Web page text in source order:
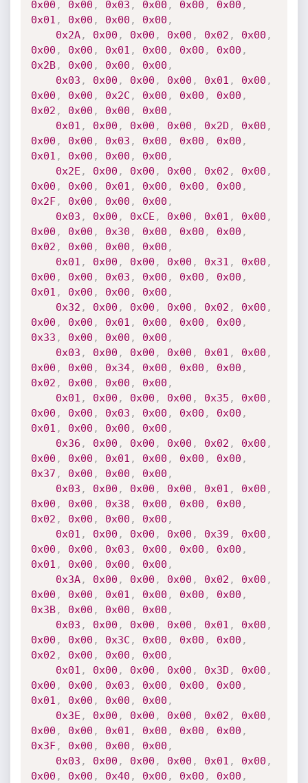
0x00 , 0x00 , 0x03 , 0x00 , 0x00 , 0x00 ,
0x01 , 0x00 , 0x00 , 0x00 ,
0x2A, 0x00 , 0x00 , 0x00 , 0x02 , 0x00 ,
0x00 , 0x00 , 0x01 , 0x00 , 0x00 , 0x00 ,
0x2B, 0x00 , 0x00 , 0x00 ,
0x03 , 0x00 , 0x00 , 0x00 , 0x01 , 0x00 ,
0x00 , 0x00 , 0x2C , 0x00 , 0x00 , 0x00 ,
0x02 , 0x00 , 0x00 , 0x00 ,
0x01 , 0x00 , 0x00 , 0x00 , 0x2D , 0x00 ,
0x00 , 0x00 , 0x03 , 0x00 , 0x00 , 0x00 ,
0x01 , 0x00 , 0x00 , 0x00 ,
0x2E , 0x00 , 0x00 , 0x00 , 0x02 , 0x00 ,
0x00 , 0x00 , 0x01 , 0x00 , 0x00 , 0x00 ,
0x2F, 0x00 , 0x00 , 0x00 ,
0x03 , 0x00 , 0xCE , 0x00 , 0x01 , 0x00 ,
0x00 , 0x00 , 0x30 , 0x00 , 0x00 , 0x00 ,
0x02 , 0x00 , 0x00 , 0x00 ,
0x01 , 0x00 , 0x00 , 0x00 , 0x31 , 0x00 ,
0x00 , 0x00 , 0x03 , 0x00 , 0x00 , 0x00 ,
0x01 , 0x00 , 0x00 , 0x00 ,
0x32 , 0x00 , 0x00 , 0x00 , 0x02 , 0x00 ,
0x00 , 0x00 , 0x01 , 0x00 , 0x00 , 0x00 ,
0x33 , 0x00 , 0x00 , 0x00 ,
0x03 , 0x00 , 0x00 , 0x00 , 0x01 , 0x00 ,
0x00 , 0x00 , 0x34, 0x00 , 0x00 , 0x00 ,
0x02 , 0x00 , 0x00 , 0x00 ,
0x01 , 0x00 , 0x00 , 0x00 , 0x35 , 0x00 ,
0x00 , 0x00 , 0x03 , 0x00 , 0x00 , 0x00 ,
0x01 , 0x00 , 0x00 , 0x00 ,
0x36 , 0x00 , 0x00 , 0x00 , 0x02 , 0x00 ,
0x00 , 0x00 , 0x01 , 0x00 , 0x00 , 0x00 ,
0x37 , 0x00 , 0x00 , 0x00 ,
0x03 , 0x00 , 0x00 , 0x00 , 0x01 , 0x00 ,
0x00 , 0x00 , 0x38 , 0x00 , 0x00 , 0x00 ,
0x02 , 0x00 , 0x00 , 0x00 ,
0x01 , 0x00 , 0x00 , 0x00 , 0x39 , 0x00 ,
0x00 , 0x00 , 0x03 , 0x00 , 0x00 , 0x00 ,
0x01 , 0x00 , 0x00 , 0x00 ,
0x3A, 0x00 , 0x00 , 0x00 , 0x02 , 0x00 ,
0x00 , 0x00 , 0x01 , 0x00 , 0x00 , 0x00 ,
0x3B, 0x00 , 0x00 , 0x00 ,
0x03 , 0x00 , 0x00 , 0x00 , 0x01 , 0x00 ,
0x00 , 0x00 , 0x3C , 0x00 , 0x00 , 0x00 ,
0x02 , 0x00 , 0x00 , 0x00 ,
0x01 , 0x00 , 0x00 , 0x00 , 0x3D , 0x00 ,
0x00 , 0x00 , 0x03 , 0x00 , 0x00 , 0x00 ,
0x01 , 0x00 , 0x00 , 0x00 ,
0x3E , 0x00 , 0x00 , 0x00 , 0x02 , 0x00 ,
0x00 , 0x00 , 0x01 , 0x00 , 0x00 , 0x00 ,
0x3F, 0x00 , 0x00 , 0x00 ,
0x03 , 0x00 , 0x00 , 0x00 , 0x01 , 0x00 ,
0x00 , 0x00 , 0x40 , 0x00 , 0x00 , 0x00 ,